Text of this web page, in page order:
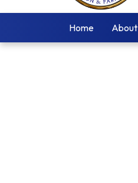
Home About